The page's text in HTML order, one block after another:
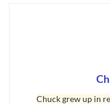
Chuck grew up in